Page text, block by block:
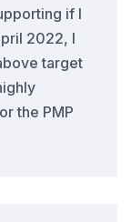
if I
2022, I
target
the PMP